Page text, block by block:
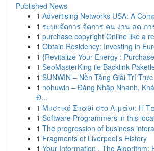
Published News
1 Advertising Networks USA: A
1 ระบบจัดการ จัดการ คน งาน ลด ภา
1 purchase copyright Online like a
1 Obtain Residency: Investing in
1 {Revitalize Your Energy :
1 SeoMasterKing ile Backlink
1 SUNWIN – Nền Tảng Giải Trí
1 nohuwin – Đăng Nhập Nhanh,
Đ...
1 Μυστικό Σπαθί στο Λιμάνι: Η
1 Software Programmers in this
1 The progression of business
1 Fragments of Liverpool’s History
1 Your Information , The Algorithm: